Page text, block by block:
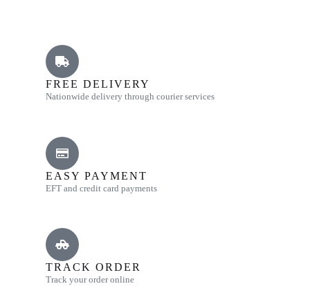
FREE DELIVERY
Nationwide delivery through courier services
EASY PAYMENT
EFT and credit card payments
TRACK ORDER
Track your order online